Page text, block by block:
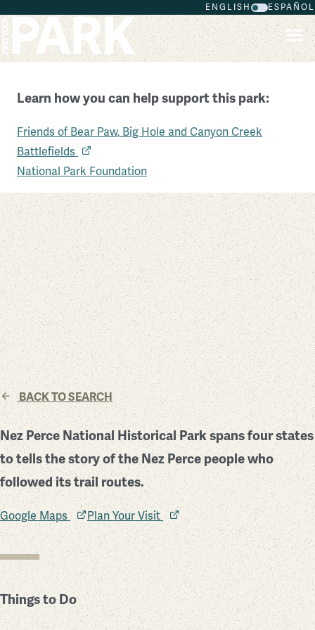
ENGLISH ESPAÑOL
Nez Perce National Historical Park
Idaho
Learn how you can help support this park:
Friends of Bear Paw, Big Hole and Canyon Creek
Battlefields
National Park Foundation
BACK TO SEARCH
Nez Perce National Historical Park spans four states
to tells the story of the Nez Perce people who
followed its trail routes.
Google Maps Plan Your Visit
Things to Do